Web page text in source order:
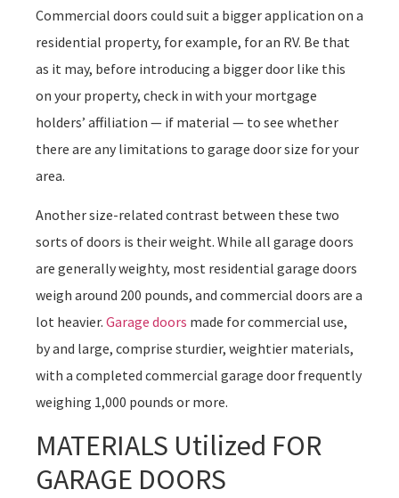
Commercial doors could suit a bigger application on a
residential property, for example, for an RV. Be that
as it may, before introducing a bigger door like this
on your property, check in with your mortgage
holders’ affiliation — if material — to see whether
there are any limitations to garage door size for your
area.
Another size-related contrast between these two
sorts of doors is their weight. While all garage doors
are generally weighty, most residential garage doors
weigh around 200 pounds, and commercial doors are a
lot heavier. Garage doors made for commercial use,
by and large, comprise sturdier, weightier materials,
with a completed commercial garage door frequently
weighing 1,000 pounds or more.
MATERIALS Utilized FOR
GARAGE DOORS